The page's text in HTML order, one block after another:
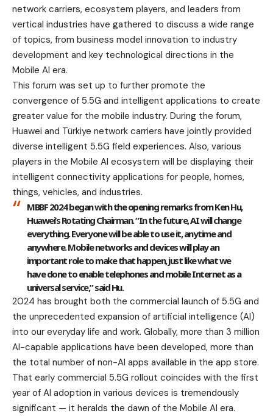
network carriers, ecosystem players, and leaders from
vertical industries have gathered to discuss a wide range
of topics, from business model innovation to industry
development and key technological directions in the
Mobile AI era.
This forum was set up to further promote the
convergence of 5.5G and intelligent applications to create
greater value for the mobile industry. During the forum,
Huawei and Türkiye network carriers have jointly provided
diverse intelligent 5.5G field experiences. Also, various
players in the Mobile AI ecosystem will be displaying their
intelligent connectivity applications for people, homes,
things, vehicles, and industries.
MBBF 2024 began with the opening remarks from Ken Hu,
Huawei’s Rotating Chairman. “In the future, AI will change
everything. Everyone will be able to use it, anytime and
anywhere. Mobile networks and devices will play an
important role to make that happen, just like what we
have done to enable telephones and mobile Internet as a
universal service,” said Hu.
2024 has brought both the commercial launch of 5.5G and
the unprecedented expansion of artificial intelligence (AI)
into our everyday life and work. Globally, more than 3 million
AI-capable applications have been developed, more than
the total number of non-AI apps available in the app store.
That early commercial 5.5G rollout coincides with the first
year of AI adoption in various devices is tremendously
significant — it heralds the dawn of the Mobile AI era.